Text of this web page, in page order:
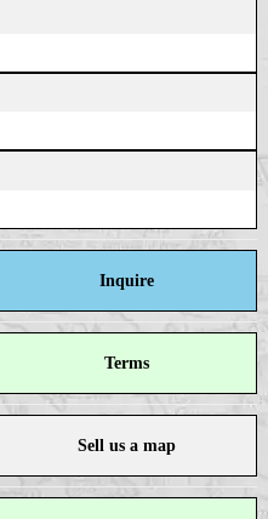
Inquire
Terms
Sell us a map